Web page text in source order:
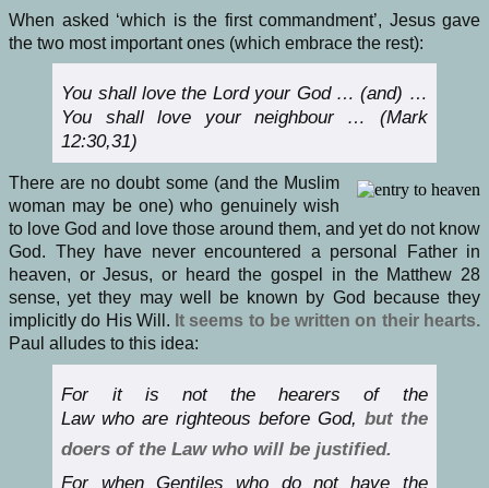
When asked ‘which is the first commandment’, Jesus gave
the two most important ones (which embrace the rest):
You shall love the Lord your God … (and) …
You shall love your neighbour … (Mark
12:30,31)
There are no doubt some (and the Muslim
woman may be one) who genuinely wish
to love God and love those around them, and yet do not know
God. They have never encountered a personal Father in
heaven, or Jesus, or heard the gospel in the Matthew 28
sense, yet they may well be known by God because they
implicitly do His Will. It seems to be written on their hearts.
Paul alludes to this idea:
For it is not the hearers of the
Law who are righteous before God, but the
doers of the Law who will be justified.
For when Gentiles who do not have the